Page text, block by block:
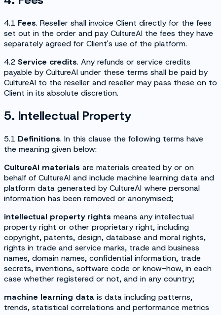
4.1 Fees. Reseller shall invoice Client directly for the fees
set out in the order and pay CultureAI the fees they have
separately agreed for Client's use of the platform.
4.2 Service credits. Any refunds or service credits
payable by CultureAI under these terms shall be paid by
CultureAI to the reseller and reseller may pass these on to
Client in its absolute discretion.
5. Intellectual Property
5.1 Definitions. In this clause the following terms have
the meaning given below:
CultureAI materials are materials created by or on
behalf of CultureAI and include machine learning data and
platform data generated by CultureAI where personal
information has been removed or anonymised;
intellectual property rights means any intellectual
property right or other proprietary right, including
copyright, patents, design, database and moral rights,
rights in trade and service marks, trade and business
names, domain names, confidential information, trade
secrets, inventions, software code or know-how, in each
case whether registered or not, and in any country;
machine learning data is data including patterns,
trends, statistical correlations and performance metrics